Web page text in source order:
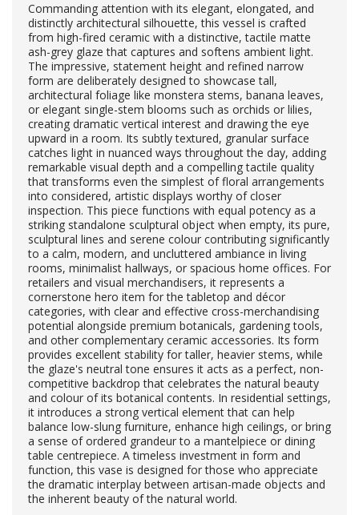
Commanding attention with its elegant, elongated, and
distinctly architectural silhouette, this vessel is crafted
from high-fired ceramic with a distinctive, tactile matte
ash-grey glaze that captures and softens ambient light.
The impressive, statement height and refined narrow
form are deliberately designed to showcase tall,
architectural foliage like monstera stems, banana leaves,
or elegant single-stem blooms such as orchids or lilies,
creating dramatic vertical interest and drawing the eye
upward in a room. Its subtly textured, granular surface
catches light in nuanced ways throughout the day, adding
remarkable visual depth and a compelling tactile quality
that transforms even the simplest of floral arrangements
into considered, artistic displays worthy of closer
inspection. This piece functions with equal potency as a
striking standalone sculptural object when empty, its pure,
sculptural lines and serene colour contributing significantly
to a calm, modern, and uncluttered ambiance in living
rooms, minimalist hallways, or spacious home offices. For
retailers and visual merchandisers, it represents a
cornerstone hero item for the tabletop and décor
categories, with clear and effective cross-merchandising
potential alongside premium botanicals, gardening tools,
and other complementary ceramic accessories. Its form
provides excellent stability for taller, heavier stems, while
the glaze's neutral tone ensures it acts as a perfect, non-
competitive backdrop that celebrates the natural beauty
and colour of its botanical contents. In residential settings,
it introduces a strong vertical element that can help
balance low-slung furniture, enhance high ceilings, or bring
a sense of ordered grandeur to a mantelpiece or dining
table centrepiece. A timeless investment in form and
function, this vase is designed for those who appreciate
the dramatic interplay between artisan-made objects and
the inherent beauty of the natural world.